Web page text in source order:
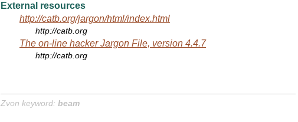
External resources
http://catb.org/jargon/html/index.html
http://catb.org
The on-line hacker Jargon File, version 4.4.7
http://catb.org
Zvon keyword: beam